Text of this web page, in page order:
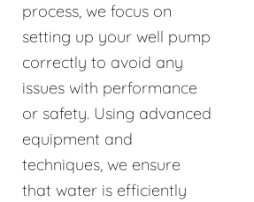
process, we focus on
setting up your well pump
correctly to avoid any
issues with performance
or safety. Using advanced
equipment and
techniques, we ensure
that water is efficiently